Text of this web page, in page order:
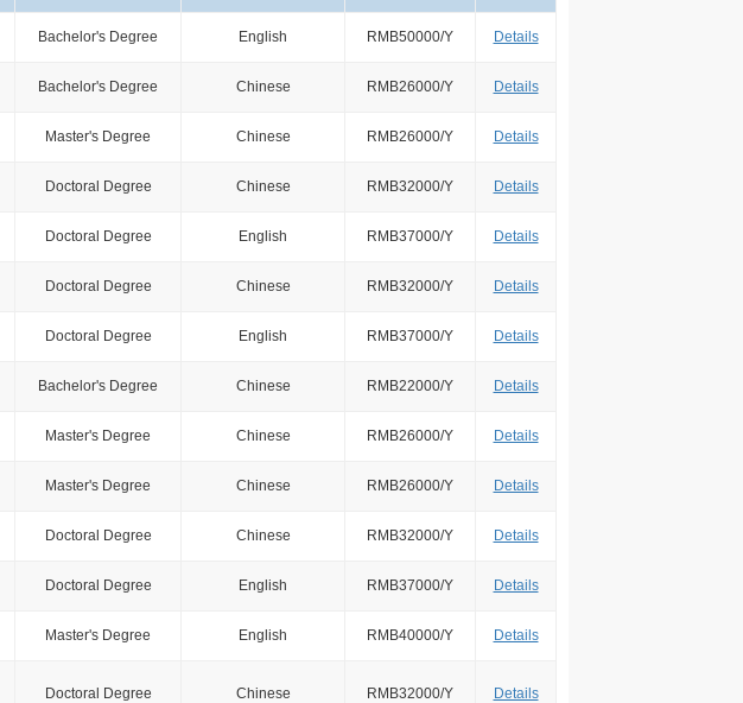
Bachelor's Degree English RMB50000/Y Details
Bachelor's Degree Chinese RMB26000/Y Details
Master's Degree Chinese RMB26000/Y Details
Doctoral Degree Chinese RMB32000/Y Details
Doctoral Degree English RMB37000/Y Details
Doctoral Degree Chinese RMB32000/Y Details
Doctoral Degree English RMB37000/Y Details
Bachelor's Degree Chinese RMB22000/Y Details
Master's Degree Chinese RMB26000/Y Details
Master's Degree Chinese RMB26000/Y Details
Doctoral Degree Chinese RMB32000/Y Details
Doctoral Degree English RMB37000/Y Details
Master's Degree English RMB40000/Y Details
Doctoral Degree Chinese RMB32000/Y Details